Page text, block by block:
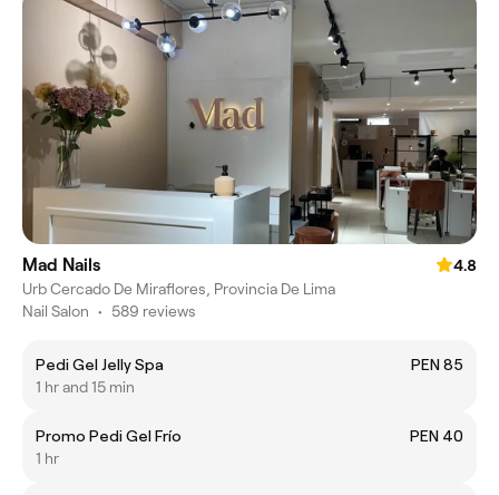
Mad Nails
4.8
Urb Cercado De Miraflores, Provincia De Lima
Nail Salon • 589 reviews
Pedi Gel Jelly Spa
PEN 85
1 hr and 15 min
Promo Pedi Gel Frío
PEN 40
1 hr